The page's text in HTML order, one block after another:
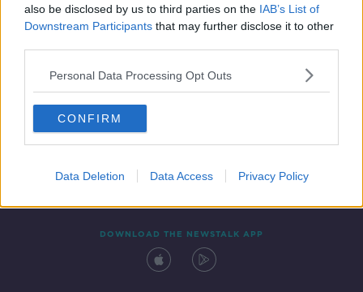
also be disclosed by us to third parties on the IAB’s List of
Downstream Participants that may further disclose it to other
Personal Data Processing Opt Outs
CONFIRM
Data Deletion Data Access Privacy Policy
Contact Events
DOWNLOAD THE NEWSTALK APP